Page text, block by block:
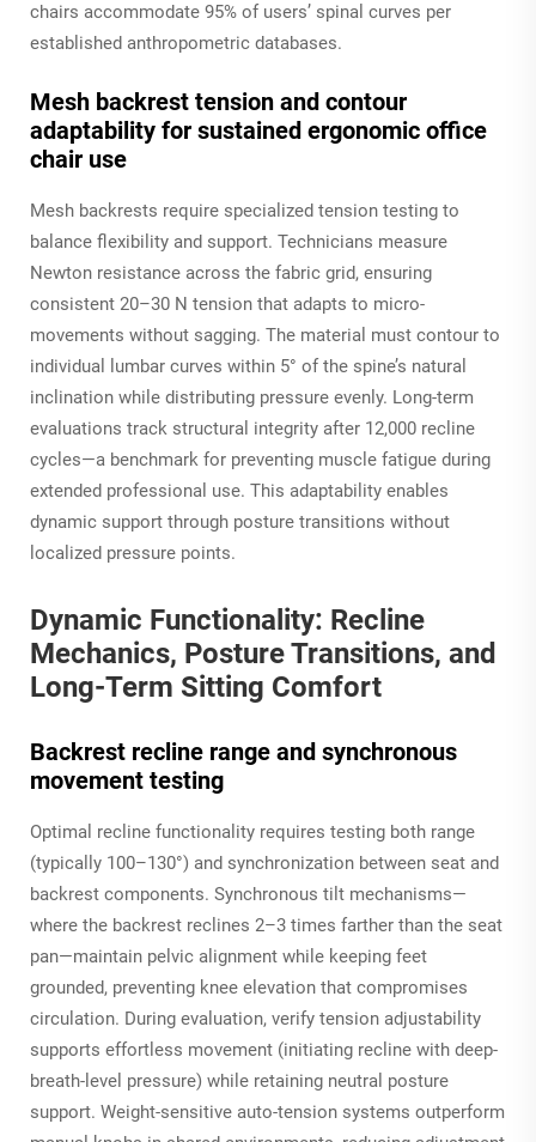
chairs accommodate 95% of users’ spinal curves per
established anthropometric databases.
Mesh backrest tension and contour
adaptability for sustained ergonomic office
chair use
Mesh backrests require specialized tension testing to
balance flexibility and support. Technicians measure
Newton resistance across the fabric grid, ensuring
consistent 20–30 N tension that adapts to micro-
movements without sagging. The material must contour to
individual lumbar curves within 5° of the spine’s natural
inclination while distributing pressure evenly. Long-term
evaluations track structural integrity after 12,000 recline
cycles—a benchmark for preventing muscle fatigue during
extended professional use. This adaptability enables
dynamic support through posture transitions without
localized pressure points.
Dynamic Functionality: Recline
Mechanics, Posture Transitions, and
Long-Term Sitting Comfort
Backrest recline range and synchronous
movement testing
Optimal recline functionality requires testing both range
(typically 100–130°) and synchronization between seat and
backrest components. Synchronous tilt mechanisms—
where the backrest reclines 2–3 times farther than the seat
pan—maintain pelvic alignment while keeping feet
grounded, preventing knee elevation that compromises
circulation. During evaluation, verify tension adjustability
supports effortless movement (initiating recline with deep-
breath-level pressure) while retaining neutral posture
support. Weight-sensitive auto-tension systems outperform